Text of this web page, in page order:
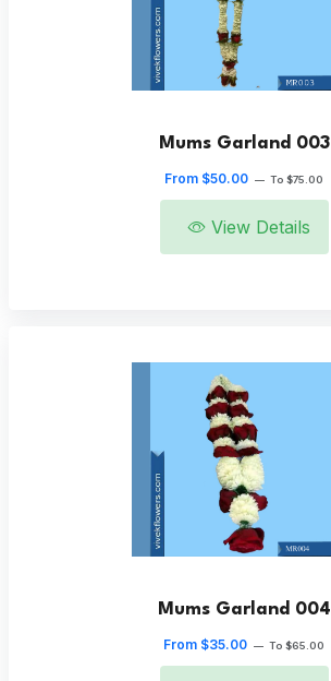
Mums Garland 003
From $50.00 — To $75.00
View Details
Mums Garland 004
From $35.00 — To $65.00